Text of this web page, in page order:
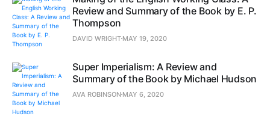
Review and Summary of the Book by E. P.
Thompson
DAVID WRIGHT MAY 19, 2020
Super Imperialism: A Review and
Summary of the Book by Michael Hudson
AVA ROBINSON MAY 6, 2020